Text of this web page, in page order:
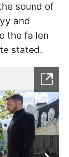
sound of
and
the fallen
stated.